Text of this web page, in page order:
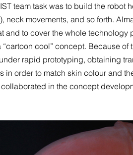
team task was to build the robot
neck movements, and so forth.
and to cover the whole technology
cool” concept. Because of
rapid prototyping, obtaining
in order to match skin colour and
in the concept